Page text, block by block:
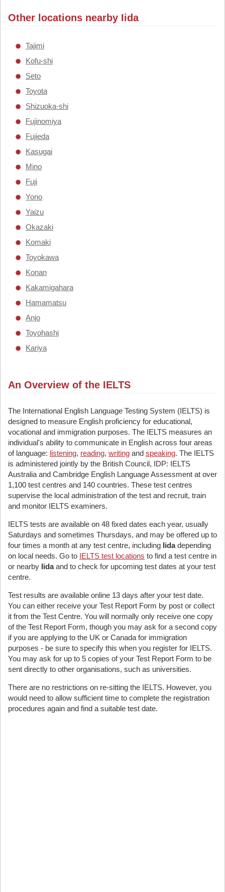
Other locations nearby Iida
Tajimi
Kofu-shi
Seto
Toyota
Shizuoka-shi
Fujinomiya
Fujieda
Kasugai
Mino
Fuji
Yono
Yaizu
Okazaki
Komaki
Toyokawa
Konan
Kakamigahara
Hamamatsu
Anjo
Toyohashi
Kariya
An Overview of the IELTS
The International English Language Testing System (IELTS) is
designed to measure English proficiency for educational,
vocational and immigration purposes. The IELTS measures an
individual's ability to communicate in English across four areas
of language: listening, reading, writing and speaking. The IELTS
is administered jointly by the British Council, IDP: IELTS
Australia and Cambridge English Language Assessment at over
1,100 test centres and 140 countries. These test centres
supervise the local administration of the test and recruit, train
and monitor IELTS examiners.
IELTS tests are available on 48 fixed dates each year, usually
Saturdays and sometimes Thursdays, and may be offered up to
four times a month at any test centre, including Iidadepending
on local needs. Go to IELTS test locations to find a test centre in
or nearby Iidaand to check for upcoming test dates at your test
centre.
Test results are available online 13 days after your test date.
You can either receive your Test Report Form by post or collect
it from the Test Centre. You will normally only receive one copy
of the Test Report Form, though you may ask for a second copy
if you are applying to the UK or Canada for immigration
purposes - be sure to specify this when you register for IELTS.
You may ask for up to 5 copies of your Test Report Form to be
sent directly to other organisations, such as universities.
There are no restrictions on re-sitting the IELTS. However, you
would need to allow sufficient time to complete the registration
procedures again and find a suitable test date.